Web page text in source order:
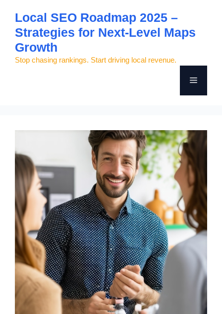
content
Local SEO Roadmap 2025 –
Strategies for Next-Level Maps
Growth
Stop chasing rankings. Start driving local revenue.
Menu